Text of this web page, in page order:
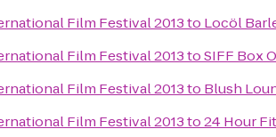
Film Festival 2013to Locöl
Film Festival 2013toSIFF Box
Film Festival 2013to Blush
Film Festival 2013to24 Hour